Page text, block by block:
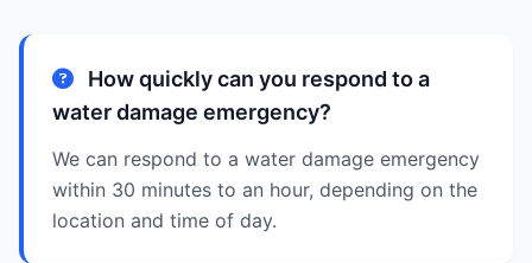
How quickly can you respond to a
water damage emergency?
We can respond to a water damage emergency
within 30 minutes to an hour, depending on the
location and time of day.